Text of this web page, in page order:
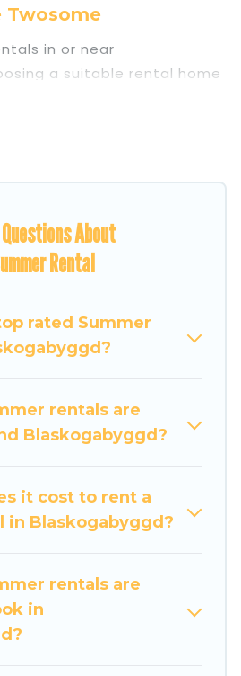
Twosome
in or near
a suitable rental home
getaway on Travel
choose from, many with top
pools, indoor/outdoor
beach access, nearby parks,
place to stay in
Travel Some Twosome
are available to provide
cozy cabin, RV, or
, Travel Some
About
Rental
rated Summer
rentals are
Blaskogabyggd?
it cost to rent a
in Blaskogabyggd?
rentals are
in